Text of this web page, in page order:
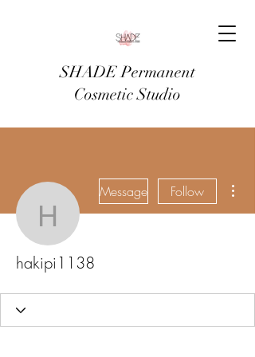
SHADE Permanent
Cosmetic Studio
hakipi1138
Message Follow
hakipi1138